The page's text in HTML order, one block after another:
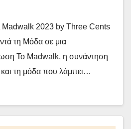
2023 by Three Cents
τη Μόδα σε μια
Το Madwalk, η συνάντηση
τη μόδα που λάμπει…